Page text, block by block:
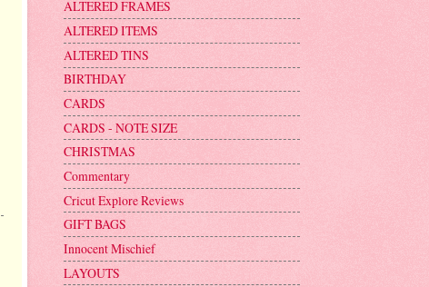
ALTERED FRAMES
ALTERED ITEMS
ALTERED TINS
BIRTHDAY
CARDS
CARDS - NOTE SIZE
CHRISTMAS
Commentary
Cricut Explore Reviews
GIFT BAGS
Innocent Mischief
LAYOUTS